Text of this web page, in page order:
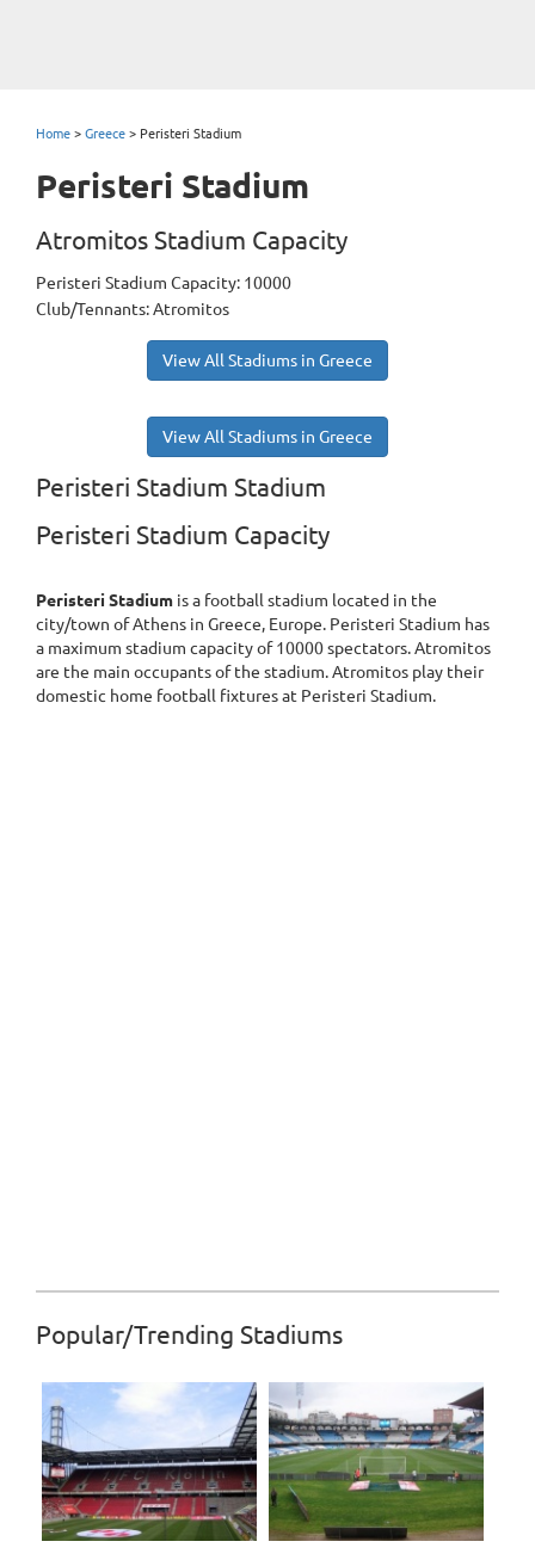
Home > Greece > Peristeri Stadium
Peristeri Stadium
Atromitos Stadium Capacity
Peristeri Stadium Capacity: 10000
Club/Tennants: Atromitos
View All Stadiums in Greece
View All Stadiums in Greece
Peristeri Stadium Stadium
Peristeri Stadium Capacity
Peristeri Stadium is a football stadium located in the
city/town of Athens in Greece, Europe. Peristeri Stadium has
a maximum stadium capacity of 10000 spectators. Atromitos
are the main occupants of the stadium. Atromitos play their
domestic home football fixtures at Peristeri Stadium.
Popular/Trending Stadiums